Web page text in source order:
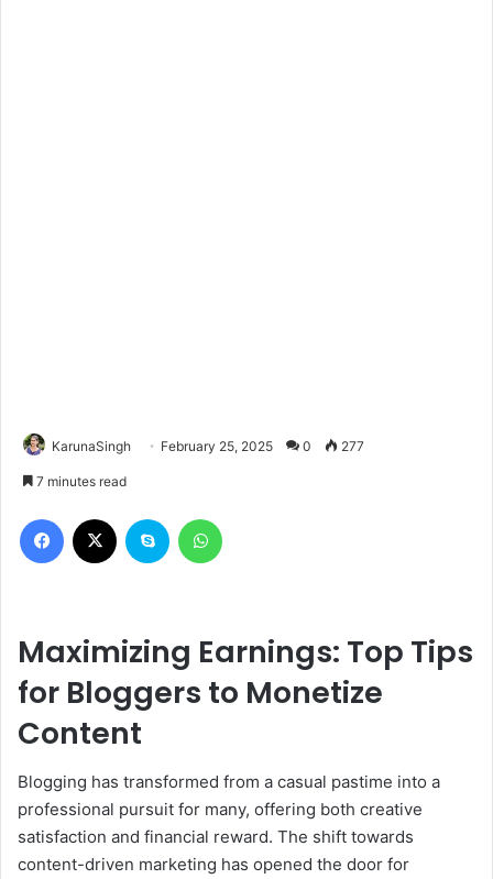
KarunaSingh February 25, 2025 0 277
7 minutes read
Facebook Skype
Maximizing Earnings: Top Tips
for Bloggers to Monetize
Content
Blogging has transformed from a casual pastime into a
professional pursuit for many, offering both creative
satisfaction and financial reward. The shift towards
content-driven marketing has opened the door for